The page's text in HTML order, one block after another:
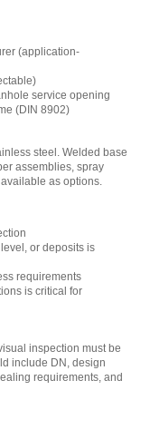
(application-
service opening
(DIN 8902)
steel. Welded base
assemblies, spray
as options.
or deposits is
requirements
is critical for
inspection must be
include DN, design
requirements, and